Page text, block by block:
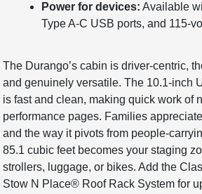
Power for devices: Available
Type A-C USB ports, and 115-
The Durango’s cabin is driver-centric,
and genuinely versatile. The 10.1-inch
is fast and clean, making quick work of
performance pages. Families
and the way it pivots from people-
85.1 cubic feet becomes your staging
strollers, luggage, or bikes. Add the
Stow N Place® Roof Rack System for